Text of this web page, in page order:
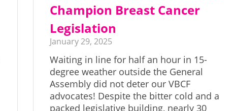
Champion Breast Cancer
Legislation
January 29, 2025
Waiting in line for half an hour in 15-
degree weather outside the General
Assembly did not deter our VBCF
advocates! Despite the bitter cold and a
packed legislative building, nearly 30